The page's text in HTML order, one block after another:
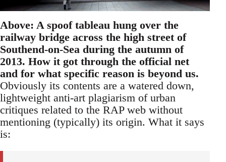
Above: A spoof tableau hung over the
railway bridge across the high street of
Southend-on-Sea during the autumn of
2013. How it got through the official net
and for what specific reason is beyond us.
Obviously its contents are a watered down,
lightweight anti-art plagiarism of urban
critiques related to the RAP web without
mentioning (typically) its origin. What it says
is: